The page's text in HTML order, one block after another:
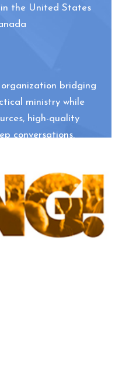
the United States
bridging
ministry while
high-quality
conversations.